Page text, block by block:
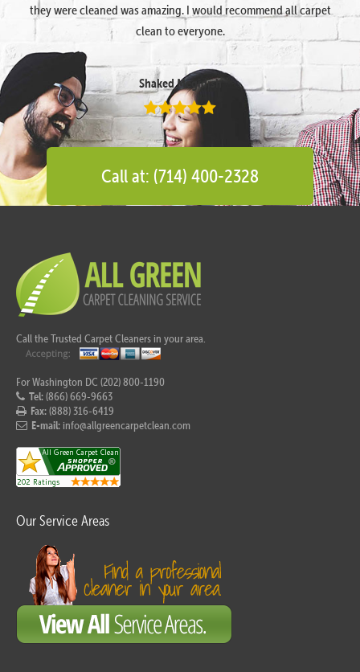
they were cleaned was amazing. I would recommend all carpet
clean to everyone.
Shaked Megidish
Call at: (714) 400-2328
Call the Trusted Carpet Cleaners in your area.
For Washington DC (202) 800-1190
Tel:(866) 669-9663
Fax:(888) 316-6419
E-mail: info@allgreencarpetclean.com
Our Service Areas